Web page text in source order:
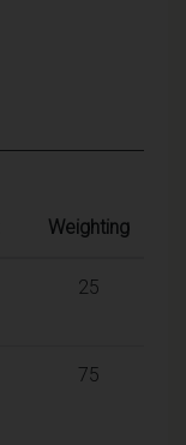
Weighting
25
75